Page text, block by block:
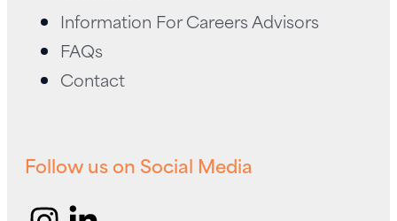
being.
Information For Careers Advisors
FAQs
Contact
Follow us on Social Media